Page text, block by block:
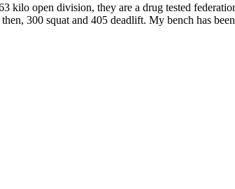
open division, they are a drug tested
300 squat and 405 deadlift. My bench has